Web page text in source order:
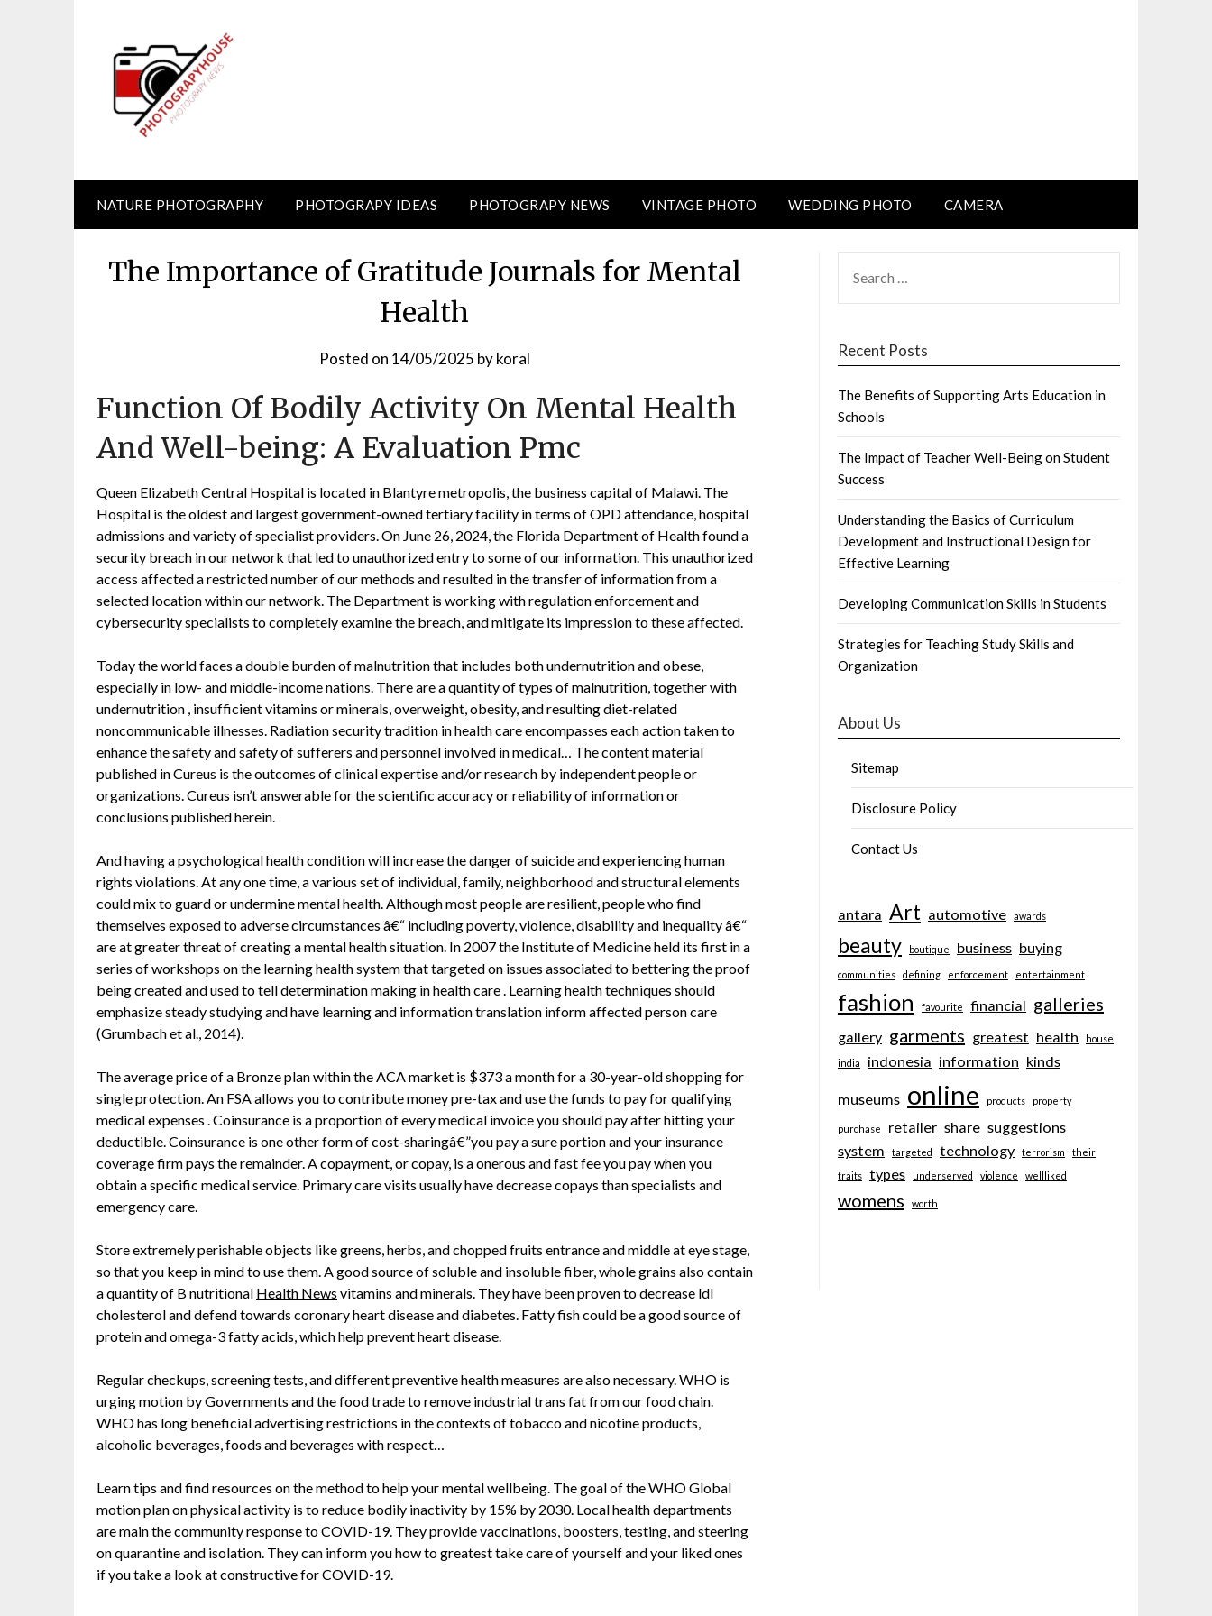
NATURE PHOTOGRAPHY PHOTOGRAPY IDEAS PHOTOGRAPY NEWS VINTAGE PHOTO WEDDING PHOTO CAMERA
The Importance of Gratitude Journals for Mental
Health
Posted on 14/05/2025 bykoral
Function Of Bodily Activity On Mental Health
And Well-being: A Evaluation Pmc
Queen Elizabeth Central Hospital is located in Blantyre metropolis, the business capital of Malawi. The
Hospital is the oldest and largest government-owned tertiary facility in terms of OPD attendance, hospital
admissions and variety of specialist providers. On June 26, 2024, the Florida Department of Health found a
security breach in our network that led to unauthorized entry to some of our information. This unauthorized
access affected a restricted number of our methods and resulted in the transfer of information from a
selected location within our network. The Department is working with regulation enforcement and
cybersecurity specialists to completely examine the breach, and mitigate its impression to these affected.
Today the world faces a double burden of malnutrition that includes both undernutrition and obese,
especially in low- and middle-income nations. There are a quantity of types of malnutrition, together with
undernutrition , insufficient vitamins or minerals, overweight, obesity, and resulting diet-related
noncommunicable illnesses. Radiation security tradition in health care encompasses each action taken to
enhance the safety and safety of sufferers and personnel involved in medical… The content material
published in Cureus is the outcomes of clinical expertise and/or research by independent people or
organizations. Cureus isn’t answerable for the scientific accuracy or reliability of information or
conclusions published herein.
And having a psychological health condition will increase the danger of suicide and experiencing human
rights violations. At any one time, a various set of individual, family, neighborhood and structural elements
could mix to guard or undermine mental health. Although most people are resilient, people who find
themselves exposed to adverse circumstances â€“ including poverty, violence, disability and inequality â€“
are at greater threat of creating a mental health situation. In 2007 the Institute of Medicine held its first in a
series of workshops on the learning health system that targeted on issues associated to bettering the proof
being created and used to tell determination making in health care . Learning health techniques should
emphasize steady studying and have learning and information translation inform affected person care
(Grumbach et al., 2014).
The average price of a Bronze plan within the ACA market is $373 a month for a 30-year-old shopping for
single protection. An FSA allows you to contribute money pre-tax and use the funds to pay for qualifying
medical expenses . Coinsurance is a proportion of every medical invoice you should pay after hitting your
deductible. Coinsurance is one other form of cost-sharingâ€”you pay a sure portion and your insurance
coverage firm pays the remainder. A copayment, or copay, is a onerous and fast fee you pay when you
obtain a specific medical service. Primary care visits usually have decrease copays than specialists and
emergency care.
Store extremely perishable objects like greens, herbs, and chopped fruits entrance and middle at eye stage,
so that you keep in mind to use them. A good source of soluble and insoluble fiber, whole grains also contain
a quantity of B nutritional Health News vitamins and minerals. They have been proven to decrease ldl
cholesterol and defend towards coronary heart disease and diabetes. Fatty fish could be a good source of
protein and omega-3 fatty acids, which help prevent heart disease.
Regular checkups, screening tests, and different preventive health measures are also necessary. WHO is
urging motion by Governments and the food trade to remove industrial trans fat from our food chain.
WHO has long beneficial advertising restrictions in the contexts of tobacco and nicotine products,
alcoholic beverages, foods and beverages with respect…
Learn tips and find resources on the method to help your mental wellbeing. The goal of the WHO Global
motion plan on physical activity is to reduce bodily inactivity by 15% by 2030. Local health departments
are main the community response to COVID-19. They provide vaccinations, boosters, testing, and steering
on quarantine and isolation. They can inform you how to greatest take care of yourself and your liked ones
if you take a look at constructive for COVID-19.
FOR:
Recent Posts
The Benefits of Supporting Arts Education in
Schools
The Impact of Teacher Well-Being on Student
Success
Understanding the Basics of Curriculum
Development and Instructional Design for
Effective Learning
Developing Communication Skills in Students
Strategies for Teaching Study Skills and
Organization
About Us
Sitemap
Disclosure Policy
Contact Us
antara Art automotive awards
beauty boutique business buying
communities defining enforcement entertainment
fashion favourite financial galleries
gallery garments greatest health house
india indonesia information kinds
museums online products property
purchase retailer share suggestions
system
targeted technology terrorism
their
traits
types underserved violence wellliked
womens worth